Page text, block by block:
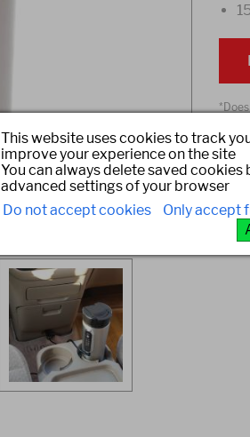
Share
This website uses cookies to track
improve your experience on the site
You can always delete saved cookies
advanced settings of your browser
Do not accept cookies
Only accept